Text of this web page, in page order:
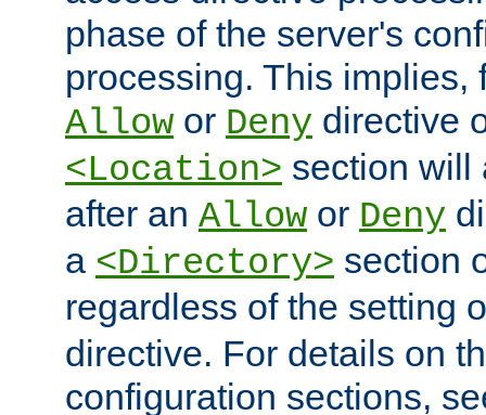
phase of the server's
processing. This implies,
Allow or Deny directive
<Location> section will
after an Allow or Deny
a <Directory> section
regardless of the setting
directive. For details on
configuration sections,